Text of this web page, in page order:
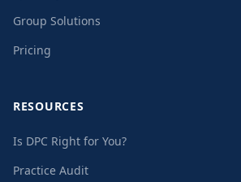
Group Solutions
Pricing
RESOURCES
Is DPC Right for You?
Practice Audit